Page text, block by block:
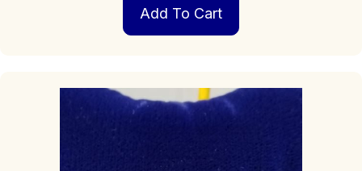
Add To Cart